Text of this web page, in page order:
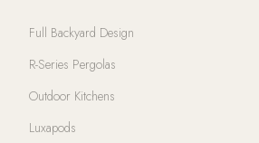
Full Backyard Design
R-Series Pergolas
Outdoor Kitchens
Luxapods